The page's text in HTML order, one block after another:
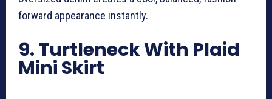
forward appearance instantly.
9. Turtleneck With Plaid
Mini Skirt